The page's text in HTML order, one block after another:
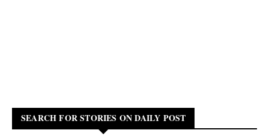
SEARCH FOR STORIES ON DAILY POST